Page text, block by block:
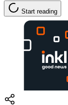
Start reading